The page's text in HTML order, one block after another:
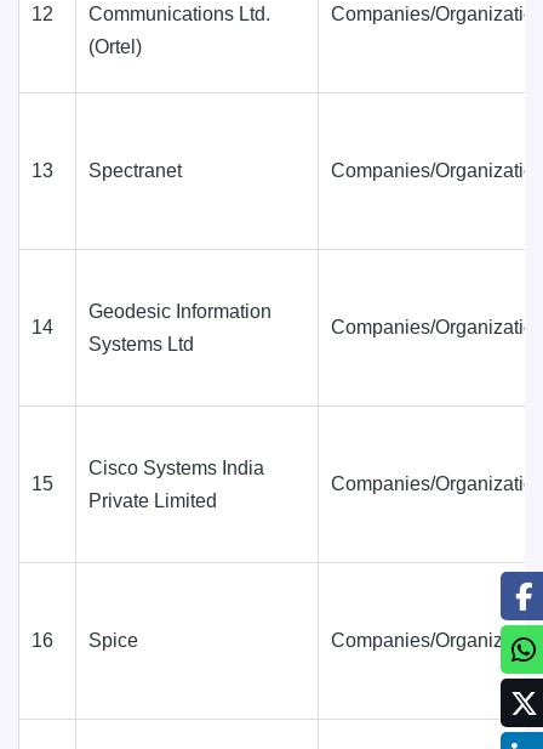
12
Communications Ltd.
(Ortel)
Companies/
13 Spectranet Companies/
14
Geodesic Information
Systems Ltd
Companies/
15
Cisco Systems India
Private Limited
Companies/
16 Spice Companies/